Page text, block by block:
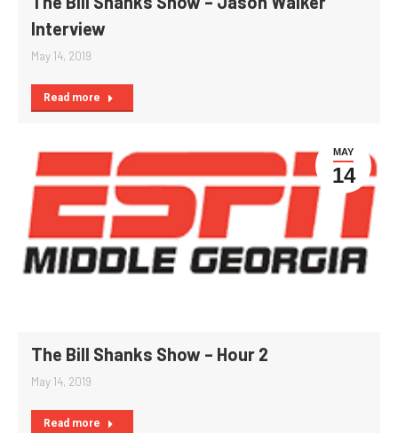
Interview
May 14, 2019
Read more
MAY
14
The Bill Shanks Show – Hour 2
May 14, 2019
Read more